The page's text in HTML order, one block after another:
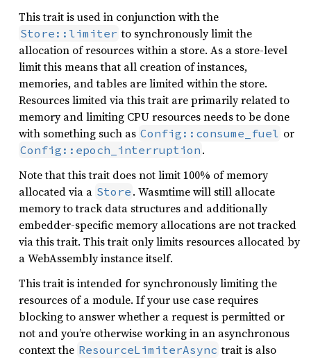
This trait is used in conjunction with the
Store::limiter to synchronously limit the
allocation of resources within a store. As a store-level
limit this means that all creation of instances,
memories, and tables are limited within the store.
Resources limited via this trait are primarily related to
memory and limiting CPU resources needs to be done
with something such as Config::consume_fuel or
Config::epoch_interruption .
Note that this trait does not limit 100% of memory
allocated via a Store . Wasmtime will still allocate
memory to track data structures and additionally
embedder-specific memory allocations are not tracked
via this trait. This trait only limits resources allocated by
a WebAssembly instance itself.
This trait is intended for synchronously limiting the
resources of a module. If your use case requires
blocking to answer whether a request is permitted or
not and you’re otherwise working in an asynchronous
context the ResourceLimiterAsync trait is also